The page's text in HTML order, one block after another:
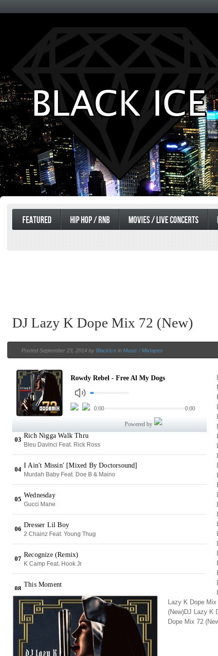
Entertainment
FEATURED HIP HOP / RNB MOVIES / LIVE CONCERTS
DJ Lazy K Dope Mix 72 (New)
Posted September 23, 2014 by BlackIce in Music / Mixtapes
Lazy K Dope
(New)DJ Lazy K
Dope Mix 72